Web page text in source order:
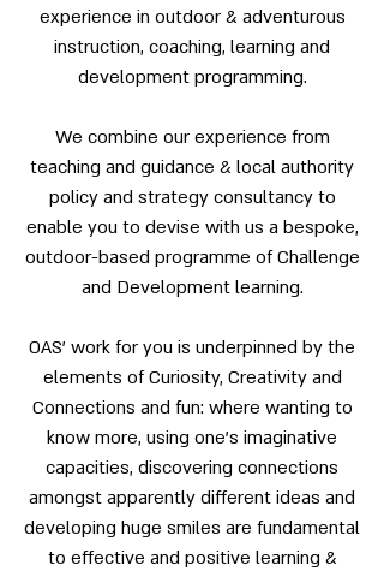
experience in outdoor & adventurous
instruction, coaching, learning and
development programming.
We combine our experience from
teaching and guidance & local authority
policy and strategy consultancy to
enable you to devise with us a bespoke,
outdoor-based programme of Challenge
and Development learning.
OAS’ work for you is underpinned by the
elements of Curiosity, Creativity and
Connections and fun: where wanting to
know more, using one’s imaginative
capacities, discovering connections
amongst apparently different ideas and
developing huge smiles are fundamental
to effective and positive learning &